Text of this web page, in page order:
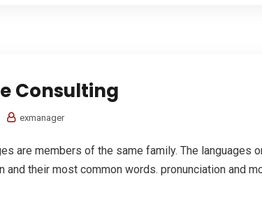
Consulting
exmanager
are members of the same family. The languages
and their most common words. pronunciation and